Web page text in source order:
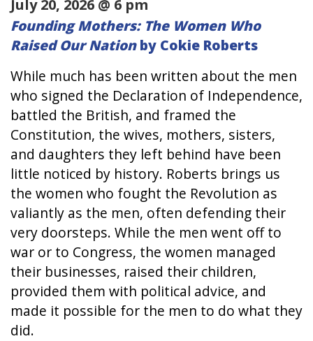
July 20, 2026 @ 6 pm
Founding Mothers: The Women Who
Raised Our Nationby Cokie Roberts
While much has been written about the men
who signed the Declaration of Independence,
battled the British, and framed the
Constitution, the wives, mothers, sisters,
and daughters they left behind have been
little noticed by history. Roberts brings us
the women who fought the Revolution as
valiantly as the men, often defending their
very doorsteps. While the men went off to
war or to Congress, the women managed
their businesses, raised their children,
provided them with political advice, and
made it possible for the men to do what they
did.